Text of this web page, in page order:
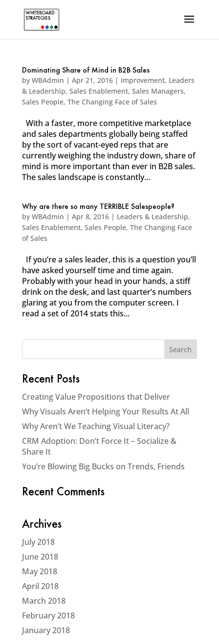
Dominating Share of Mind in B2B Sales
by WBAdmin | Apr 21, 2016| Improvement, Leaders
& Leadership, Sales Enablement, Sales Managers,
Sales People, The Changing Face of Sales
With a faster, more competitive marketplace
and sales departments globally being staffed
by the sort of vacant-eyed reps that are
currently weighing the industry down, share of
mind is more important than ever in B2B sales.
The sales landscape is constantly...
Why are there so many TERRIBLE Salespeople?
by WBAdmin | Apr 8, 2016| Leaders & Leadership,
Sales Enablement, Sales People, The Changing Face
of Sales
If you’re a sales leader, this is a question you’ll
have asked yourself time and time again.
Probably with your head in your hands, a stiff
drink on the desk, and last quarter’s numbers
glaring at you from the computer screen. I
read a set of 2014 stats this...
Recent Posts
Creating Value Propositions that Deliver
Why Visuals Aren’t Helping Your Results At All
Why Aren’t We Teaching Visual Literacy?
CRM Adoption: Don’t Force It – Socialize &
Share It
You’re Blowing Big Bucks on Trends, Friends
Recent Comments
Archives
July 2018
June 2018
May 2018
April 2018
March 2018
February 2018
January 2018